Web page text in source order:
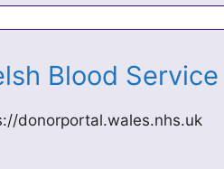
Blood Service
donorportal.wales.nhs.uk